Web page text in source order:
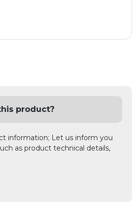
product?
information; Let us inform you
as product technical details,